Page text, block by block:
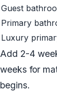
Guest
Primary
Luxury
Add 2-4
weeks for
begins.